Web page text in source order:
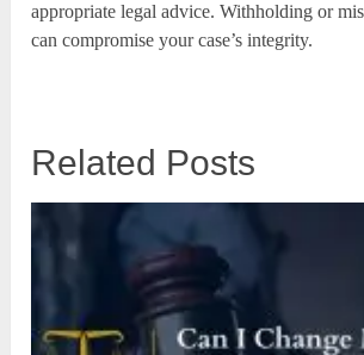
appropriate legal advice. Withholding or
can compromise your case’s integrity.
Related Posts